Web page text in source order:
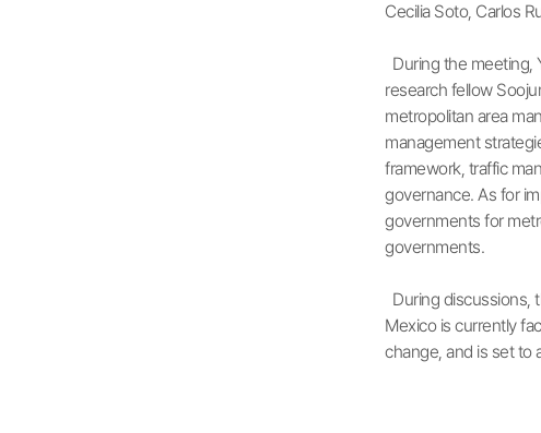
Cecilia Soto, Carlos
During the meeting,
research fellow
metropolitan area
management
framework, traffic
governance. As for
governments for
governments.
During discussions,
Mexico is currently
change, and is set to